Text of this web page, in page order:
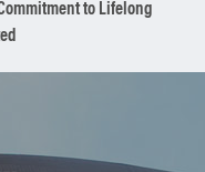
Commitment to Lifelong